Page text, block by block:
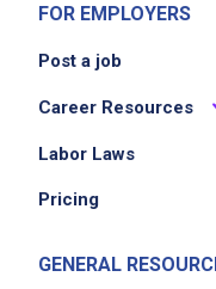
Keep the East
organized,
Always
applicable
Job Criteria
FOR EMPLOYERS
Post a job
Career Resources
Labor Laws
Pricing
GENERAL